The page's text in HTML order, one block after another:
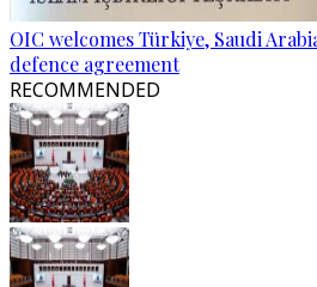
OIC welcomes Türkiye, Saudi
defence agreement
RECOMMENDED